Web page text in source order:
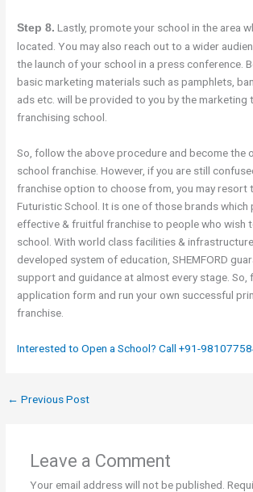
Step 8. Lastly, promote your school in the area
located. You may also reach out to a wider
the launch of your school in a press conference.
basic marketing materials such as pamphlets,
ads etc. will be provided to you by the marketing
franchising school.
So, follow the above procedure and become the
school franchise. However, if you are still
franchise option to choose from, you may resort
Futuristic School. It is one of those brands
effective & fruitful franchise to people who wish
school. With world class facilities &
developed system of education, SHEMFORD
support and guidance at almost every stage. So,
application form and run your own successful
franchise.
Interested to Open a School? Call +91-
← Previous Post
Leave a Comment
Your email address will not be published.